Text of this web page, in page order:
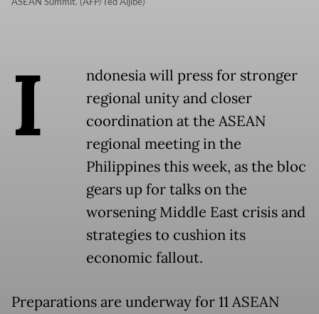
I
ndonesia will press for stronger
regional unity and closer
coordination at the ASEAN
regional meeting in the
Philippines this week, as the bloc
gears up for talks on the
worsening Middle East crisis and
strategies to cushion its
economic fallout.
Preparations are underway for 11 ASEAN